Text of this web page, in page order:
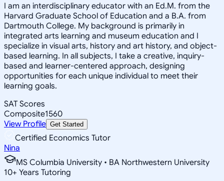
I am an interdisciplinary educator with an Ed.M. from the
Harvard Graduate School of Education and a B.A. from
Dartmouth College. My background is primarily in
integrated arts learning and museum education and I
specialize in visual arts, history and art history, and object-
based learning. In all subjects, I take a creative, inquiry-
based and learner-centered approach, designing
opportunities for each unique individual to meet their
learning goals.
SAT Scores
Composite1560
View Profile Get Started
Certified Economics Tutor
Nina
MS Columbia University • BA Northwestern University
10+ Years Tutoring